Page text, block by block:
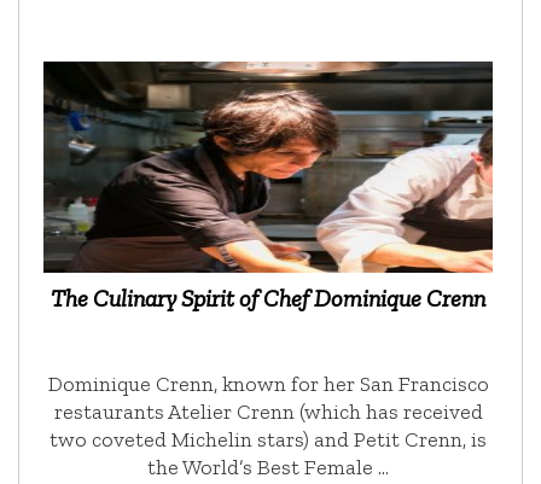
The Culinary Spirit of Chef Dominique Crenn
Dominique Crenn, known for her San Francisco
restaurants Atelier Crenn (which has received
two coveted Michelin stars) and Petit Crenn, is
the World’s Best Female …